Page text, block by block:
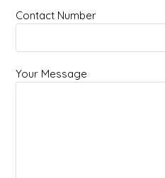
Contact Number
Your Message